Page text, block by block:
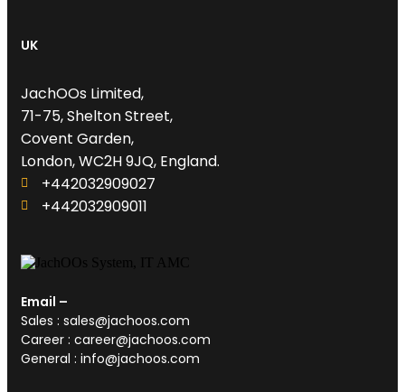
UK
JachOOs Limited,
71-75, Shelton Street,
Covent Garden,
London, WC2H 9JQ, England.
+442032909027‬
‪+442032909011
Email –
Sales : sales@jachoos.com
Career : career@jachoos.com
General : info@jachoos.com